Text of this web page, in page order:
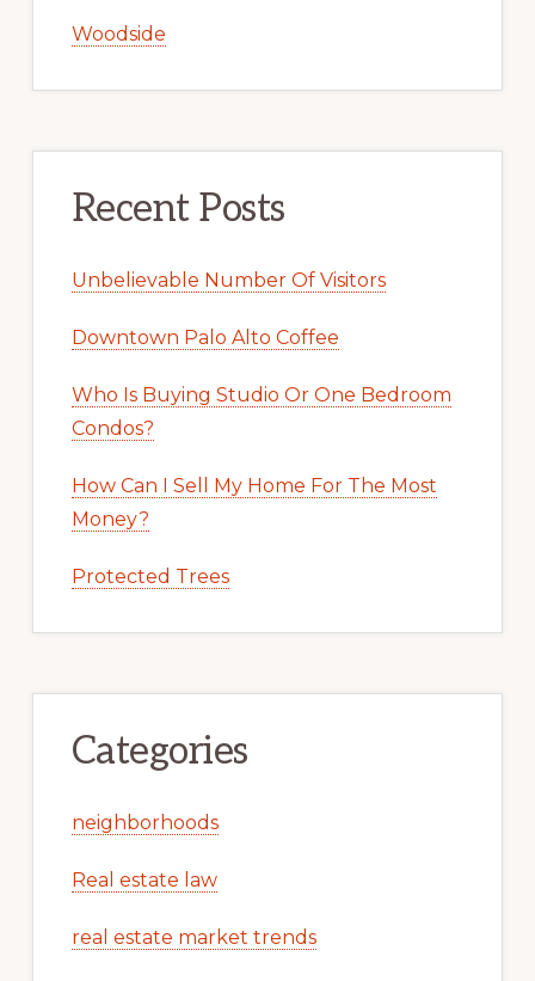
Woodside
Recent Posts
Unbelievable Number Of Visitors
Downtown Palo Alto Coffee
Who Is Buying Studio Or One Bedroom
Condos?
How Can I Sell My Home For The Most
Money?
Protected Trees
Categories
neighborhoods
Real estate law
real estate market trends